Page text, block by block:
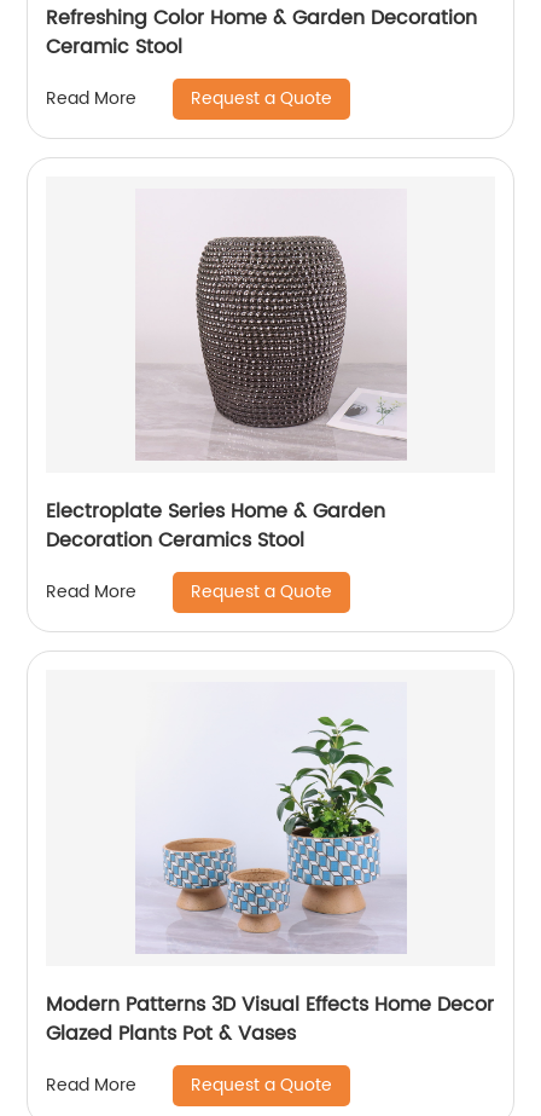
Refreshing Color Home & Garden Decoration
Ceramic Stool
Read More Request a Quote
Electroplate Series Home & Garden
Decoration Ceramics Stool
Read More Request a Quote
Modern Patterns 3D Visual Effects Home Decor
Glazed Plants Pot & Vases
Read More Request a Quote